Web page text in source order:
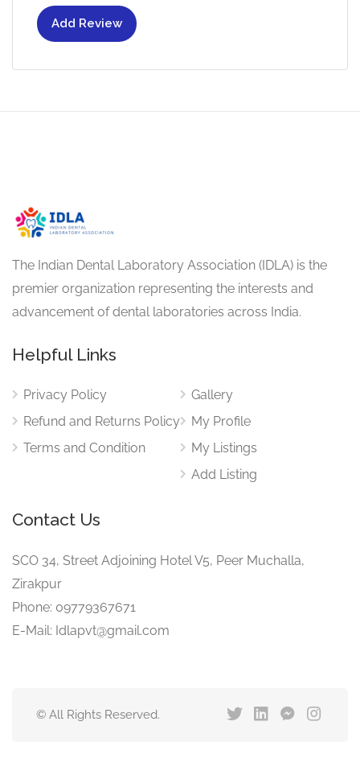
Add Review
The Indian Dental Laboratory Association (IDLA) is the
premier organization representing the interests and
advancement of dental laboratories across India.
Helpful Links
Privacy Policy
Refund and Returns Policy
Terms and Condition
Gallery
My Profile
My Listings
Add Listing
Contact Us
SCO 34, Street Adjoining Hotel V5, Peer Muchalla,
Zirakpur
Phone: 09779367671
E-Mail: Idlapvt@gmail.com
© All Rights Reserved.